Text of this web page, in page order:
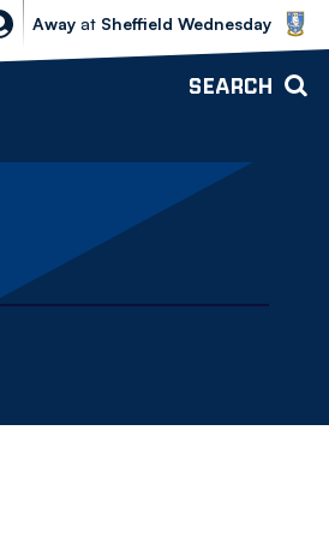
Sheffield Wednesday vs Bolton
Away at Sheffield Wednesday
SEARCH